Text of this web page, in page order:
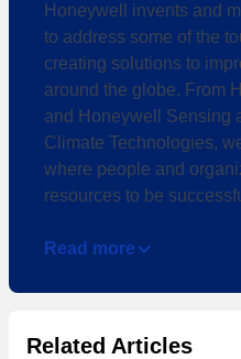
Honeywell invents and
to address some of the
creating solutions to
around the globe. From
and Honeywell Sensing
Climate Technologies,
where people and
resources to be
Read more
Related Articles